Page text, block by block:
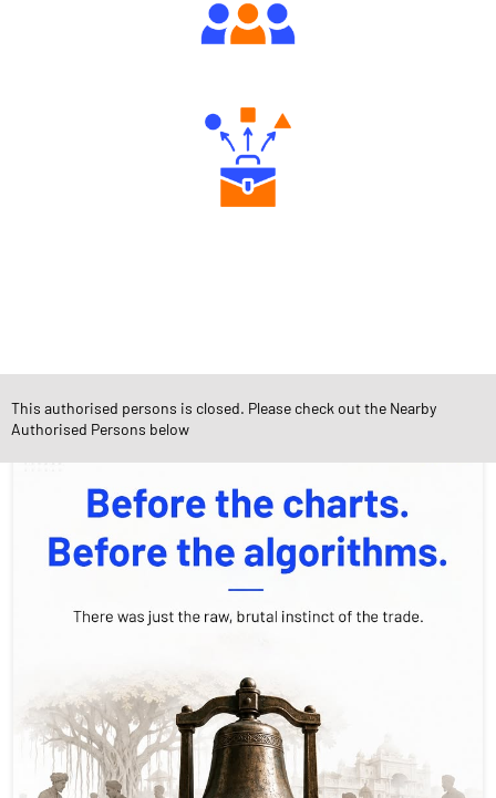
This authorised persons is closed. Please check out the Nearby
Authorised Persons below